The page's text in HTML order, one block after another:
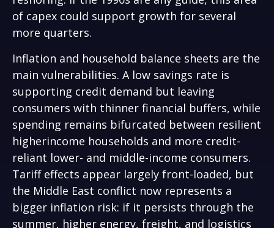
of capex could support growth for several
more quarters.
Inflation and household balance sheets are the
main vulnerabilities. A low savings rate is
supporting credit demand but leaving
consumers with thinner financial buffers, while
spending remains bifurcated between resilient
higherincome households and more credit-
reliant lower- and middle-income consumers.
Tariff effects appear largely front-loaded, but
the Middle East conflict now represents a
bigger inflation risk: if it persists through the
summer, higher energy, freight, and logistics